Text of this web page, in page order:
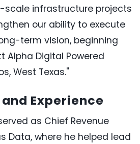
scale infrastructure projects
our ability to execute
term vision, beginning
Alpha Digital Powered
West Texas."
Experience
as Chief Revenue
Data, where he helped lead